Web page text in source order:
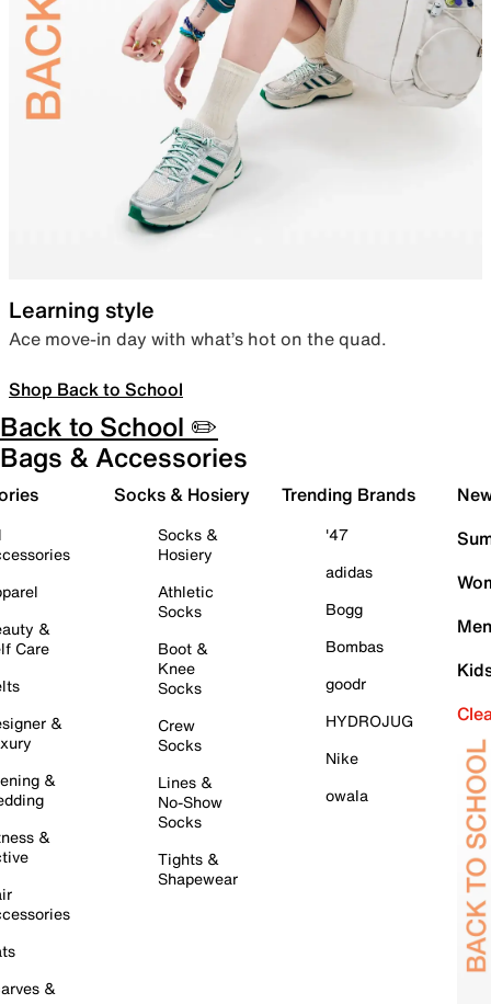
Learning style
Ace move-in day with what’s hot on the quad.
Shop Back to School
Back to School ✏️
Bags & Accessories
&
Care
&
&
&
&
Socks & Hosiery
Socks &
Hosiery
Athletic
Socks
Boot &
Knee
Socks
Crew
Socks
Lines &
No-Show
Socks
Tights &
Shapewear
Trending Brands
'47
adidas
Bogg
Bombas
goodr
HYDROJUG
Nike
owala